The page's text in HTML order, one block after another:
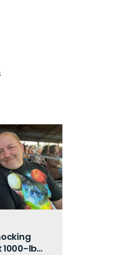
1000-lb